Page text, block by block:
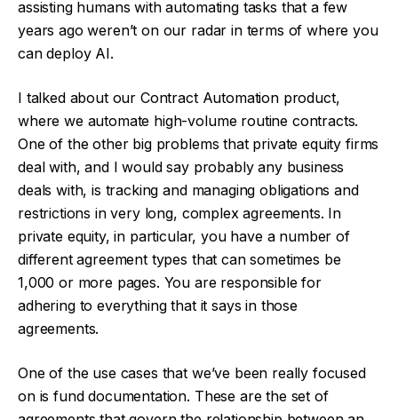
assisting humans with automating tasks that a few
years ago weren’t on our radar in terms of where you
can deploy AI.
I talked about our Contract Automation product,
where we automate high-volume routine contracts.
One of the other big problems that private equity firms
deal with, and I would say probably any business
deals with, is tracking and managing obligations and
restrictions in very long, complex agreements. In
private equity, in particular, you have a number of
different agreement types that can sometimes be
1,000 or more pages. You are responsible for
adhering to everything that it says in those
agreements.
One of the use cases that we’ve been really focused
on is fund documentation. These are the set of